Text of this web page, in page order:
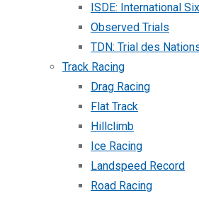
ISDE: International
Observed Trials
TDN: Trial des
Track Racing
Drag Racing
Flat Track
Hillclimb
Ice Racing
Landspeed Record
Road Racing